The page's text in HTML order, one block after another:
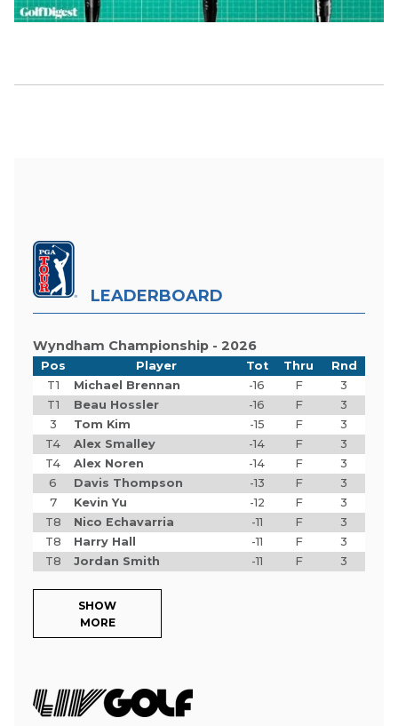
LEADERBOARD
Wyndham Championship - 2026
Pos Player Tot Thru
Rnd
T1
Michael Brennan -16 F
3
T1
Beau Hossler -16 F
3
3
Tom Kim -15 F
3
T4
Alex Smalley -14 F
3
T4
Alex Noren -14 F
3
6
Davis Thompson -13 F
3
7
Kevin Yu -12 F
3
T8
Nico Echavarria -11 F
3
T8
Harry Hall -11 F
3
T8
Jordan Smith -11 F 3
SHOW
MORE